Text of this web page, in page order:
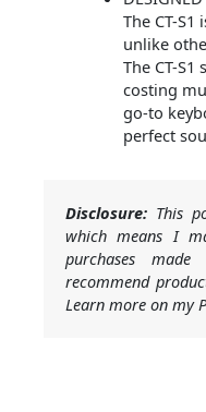
The CT-
unlike
The CT-
costing
go-to
perfect
Disclosure: This
which means I
purchases
recommend
Learn more on my